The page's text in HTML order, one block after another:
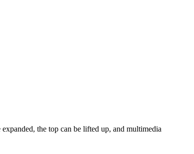
the top can be lifted up, and multimedia